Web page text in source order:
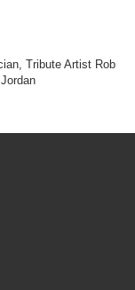
Tribute Artist Rob